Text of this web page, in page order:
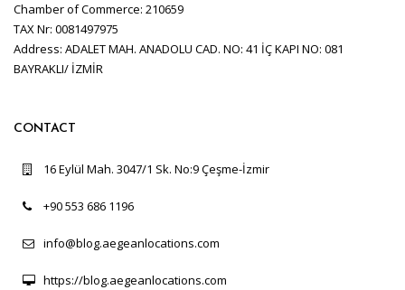
Chamber of Commerce: 210659
TAX Nr: 0081497975
Address: ADALET MAH. ANADOLU CAD. NO: 41 İÇ KAPI NO: 081
BAYRAKLI/ İZMİR
CONTACT
16 Eylül Mah. 3047/1 Sk. No:9 Çeşme-İzmir
+90 553 686 1196
info@blog.aegeanlocations.com
https://blog.aegeanlocations.com